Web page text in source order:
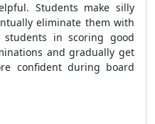
Students make silly
eliminate them with
in scoring good
and gradually get
confident during board